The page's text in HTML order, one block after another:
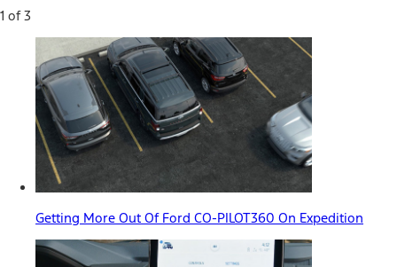
1 of 3
Getting More Out Of Ford CO-PILOT360 On Expedition